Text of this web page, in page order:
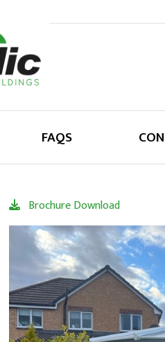
FAQS
Brochure Download